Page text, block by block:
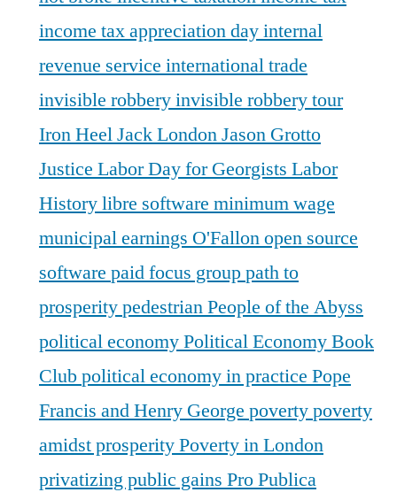
income tax appreciation dayinternal
revenue service international trade
invisible robberyinvisible robbery tour
Iron HeelJack LondonJason Grotto
Justice Labor Day for Georgists Labor
Historylibre software minimum wage
municipal earnings O'Fallonopen source
software paid focus grouppath to
prosperitypedestrianPeople of the Abyss
political economyPolitical Economy Book
Clubpolitical economy in practice Pope
Francis and Henry George povertypoverty
amidst prosperityPoverty in London
privatizing public gains Pro Publica